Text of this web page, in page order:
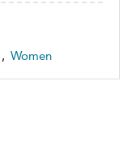
, Women